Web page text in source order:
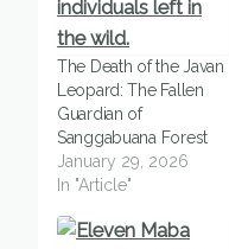
The Death of the Javan
Leopard: The Fallen
Guardian of
Sanggabuana Forest
January 29, 2026
In "Article"